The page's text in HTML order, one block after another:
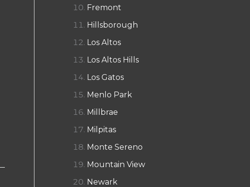
Fremont
Hillsborough
Los Altos
Los Altos Hills
Los Gatos
Menlo Park
Millbrae
Milpitas
Monte Sereno
Mountain View
Newark